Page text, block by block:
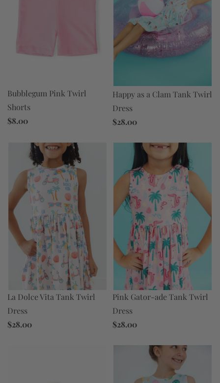
Bubblegum Pink Twirl
Shorts
$8.00
Happy as a Clam Tank Twirl
Dress
$28.00
La Dolce Vita Tank Twirl
Dress
$28.00
Pink Gator-ade Tank Twirl
Dress
$28.00